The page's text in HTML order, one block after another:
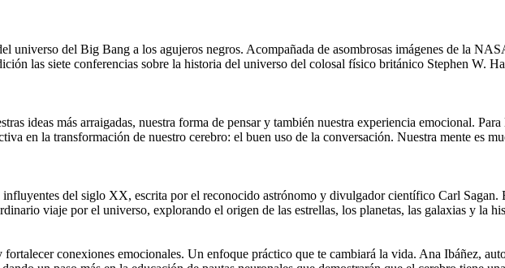
universo del Big Bang a los agujeros negros. Acompañada de asombrosas imágenes de la
las siete conferencias sobre la historia del universo del colosal físico británico Stephen W.
ideas más arraigadas, nuestra forma de pensar y también nuestra experiencia emocional.
en la transformación de nuestro cerebro: el buen uso de la conversación. Nuestra mente es
del siglo XX, escrita por el reconocido astrónomo y divulgador científico Carl Sagan.
viaje por el universo, explorando el origen de las estrellas, los planetas, las galaxias y la
conexiones emocionales. Un enfoque práctico que te cambiará la vida. Ana Ibáñez,